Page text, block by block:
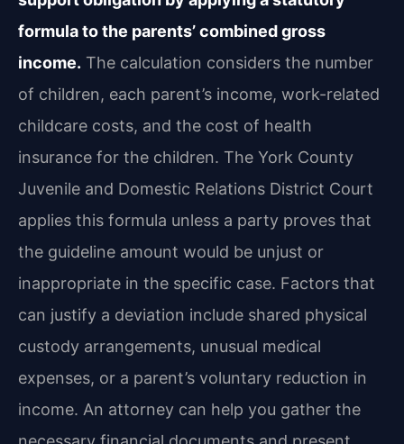
formula to the parents’ combined gross
income. The calculation considers the number
of children, each parent’s income, work-related
childcare costs, and the cost of health
insurance for the children. The York County
Juvenile and Domestic Relations District Court
applies this formula unless a party proves that
the guideline amount would be unjust or
inappropriate in the specific case. Factors that
can justify a deviation include shared physical
custody arrangements, unusual medical
expenses, or a parent’s voluntary reduction in
income. An attorney can help you gather the